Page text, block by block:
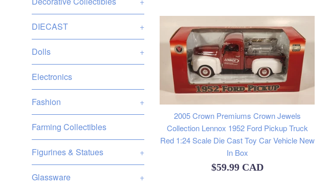
DIECAST +
Dolls +
Electronics
Fashion +
Farming Collectibles
Figurines & Statues +
Glassware +
2005 Crown Premiums Crown Jewels
Collection Lennox 1952 Ford Pickup Truck
Red 1:24 Scale Die Cast Toy Car Vehicle New
In Box
Regular
$59.99 CAD